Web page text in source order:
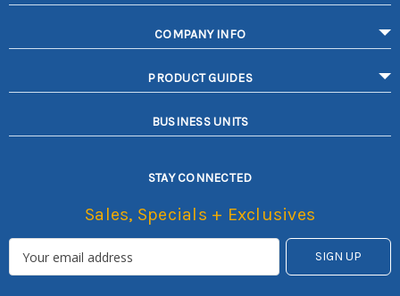
COMPANY INFO
PRODUCT GUIDES
BUSINESS UNITS
STAY CONNECTED
Sales, Specials + Exclusives